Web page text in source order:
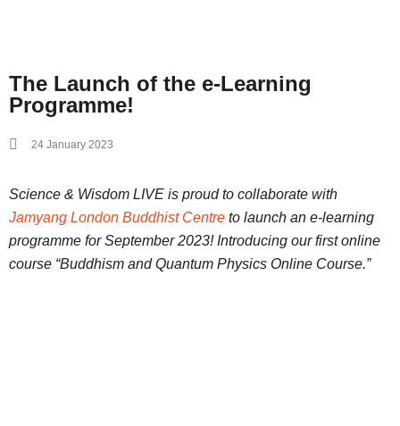
The Launch of the e-Learning
Programme!
24 January 2023
Science & Wisdom LIVE is proud to collaborate with
Jamyang London Buddhist Centre to launch an e-learning
programme for September 2023! Introducing our first online
course “Buddhism and Quantum Physics Online Course.”